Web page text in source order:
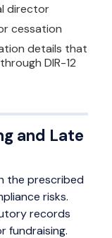
director
cessation
details that
DIR-12
and Late
the prescribed
risks.
records
fundraising.